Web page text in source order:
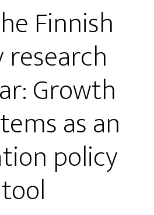
Finnish
research
Growth
as an
policy
tool